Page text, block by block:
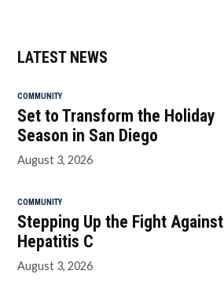
LATEST NEWS
COMMUNITY
Set to Transform the Holiday
Season in San Diego
August 3, 2026
COMMUNITY
Stepping Up the Fight Against
Hepatitis C
August 3, 2026